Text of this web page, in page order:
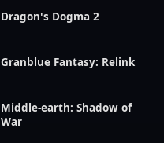
Dragon's Dogma 2
Granblue Fantasy: Relink
Middle-earth: Shadow of
War